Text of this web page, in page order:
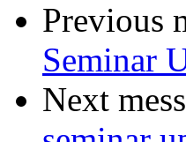
Previous
Seminar
Next